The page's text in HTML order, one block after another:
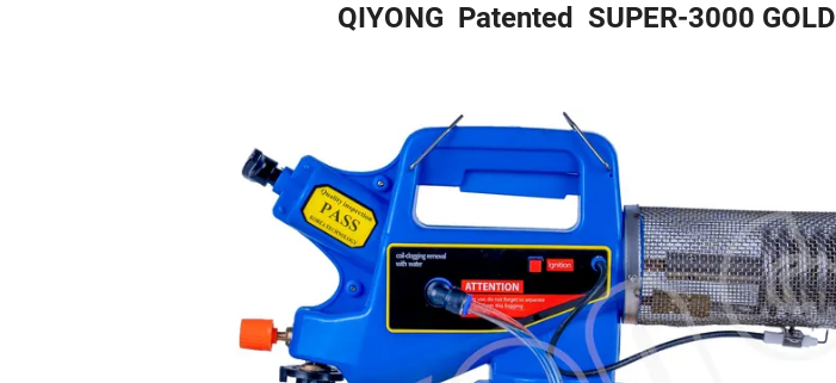
QIYONG Patented SUPER-3000 GOLD